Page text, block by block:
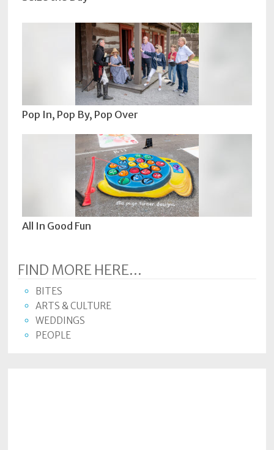
Pop In, Pop By, Pop Over
All In Good Fun
FIND MORE HERE...
BITES
ARTS & CULTURE
WEDDINGS
PEOPLE